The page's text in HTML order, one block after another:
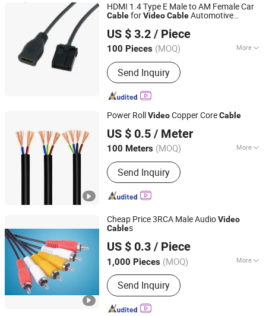
HDMI 1.4 Type E Male to AM Female Car
CableforVideoCableAutomotive
US $ 3.2 / Piece
100 Pieces (MOQ) More
Main Products:AV Cable, Network
Cable, Power Cord, Network
Accessories, WiFi Products, Computer
Cable, Wires &amp; Harness, Sensor
Kit
Send Inquiry
Ningbo Weidan Electronics Co., Ltd.
Zhejiang, China
Since 2013
Power RollVideoCopper CoreCable
US $ 0.5 / Meter
100 Meters (MOQ) More
Application :Construction,
Underground, Industrial, Power Station
Send Inquiry
Shandong Yanggu Haohui Cable Co., Ltd.
Shandong, China
Since 2020
Cheap Price 3RCA Male AudioVideo
Cables
US $ 0.3 / Piece
1,000 Pieces (MOQ) More
Main Products:HDMI Cable,
Networking LAN Cable, USB Data
Cable, Audio &amp; Video Cable,
Coaxial Cable, Microphone Cable,
Send Inquiry
Ningbo Fulsan Technology Co., Ltd.
Zhejiang, China
Since 2023